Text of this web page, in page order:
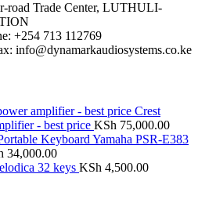
road Trade Center, LUTHULI-
+254 713 112769
info@dynamarkaudiosystems.co.ke
Crest
- best price KSh 75,000.00
Yamaha PSR-E383
34,000.00
32 keys KSh 4,500.00